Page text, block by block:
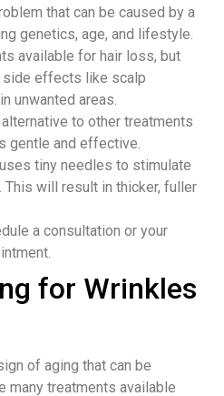
that can be caused by a
genetics, age, and lifestyle.
available for hair loss, but
effects like scalp
unwanted areas.
to other treatments
gentle and effective.
tiny needles to stimulate
will result in thicker, fuller
a consultation or your
for Wrinkles
of aging that can be
many treatments available